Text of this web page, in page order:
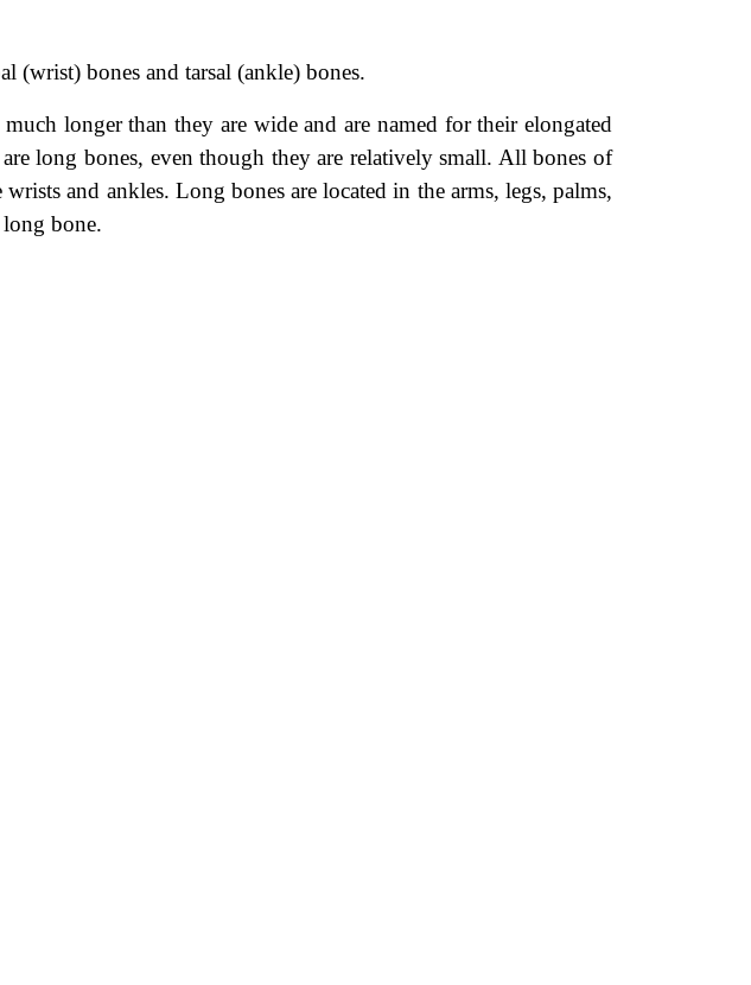
(wrist) bones and tarsal (ankle) bones.
much longer than they are wide and are named for their elongated
long bones, even though they are relatively small. All bones of
and ankles. Long bones are located in the arms, legs, palms,
bone.